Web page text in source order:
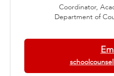
Coordinator,
Department of